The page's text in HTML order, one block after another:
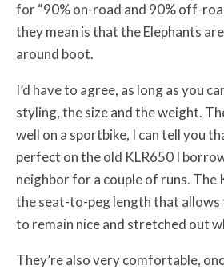
for “90% on-road and 90% off-
they mean is that the Elephants
around boot.
I’d have to agree, as long as you
styling, the size and the weight.
well on a sportbike, I can tell you
perfect on the old KLR650 I
neighbor for a couple of runs. The
the seat-to-peg length that allows
to remain nice and stretched out
They’re also very comfortable,